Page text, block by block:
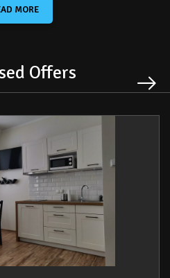
fridge, a hob, an electric kettle
top box.
MORE
Offers